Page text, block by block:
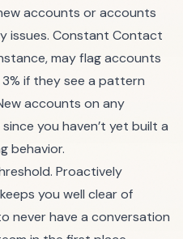
accounts or accounts
issues. Constant Contact
may flag accounts
if they see a pattern
accounts on any
you haven’t yet built a
behavior.
Proactively
you well clear of
never have a conversation